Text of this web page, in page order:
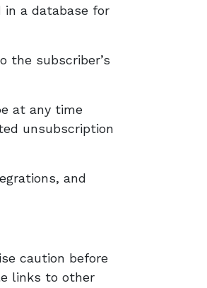
a database for
the subscriber’s
at any time
unsubscription
and
caution before
links to other